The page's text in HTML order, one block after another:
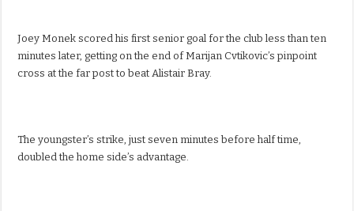
Joey Monek scored his first senior goal for the club less than ten
minutes later, getting on the end of Marijan Cvtikovic’s pinpoint
cross at the far post to beat Alistair Bray.
The youngster’s strike, just seven minutes before half time,
doubled the home side’s advantage.